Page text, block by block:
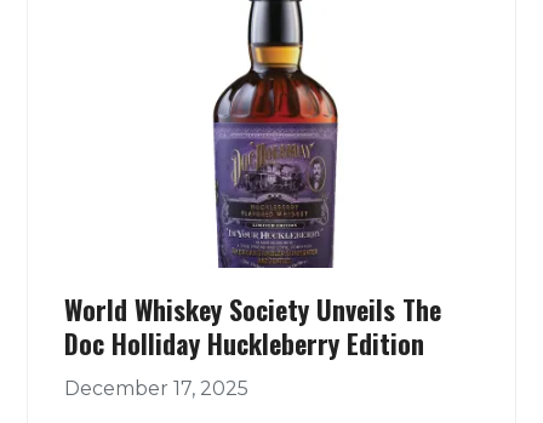
World Whiskey Society Unveils The
Doc Holliday Huckleberry Edition
December 17, 2025